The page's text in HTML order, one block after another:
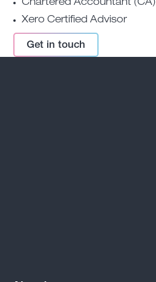
Chartered Accountant (CA)
Xero Certified Advisor
Get in touch